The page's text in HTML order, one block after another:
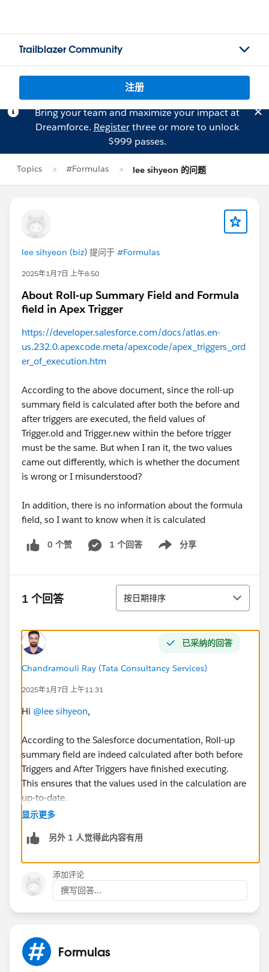
Trailblazer Community
注册
Bring your team and maximize your impact at
Dreamforce. Registerthree or more to unlock
$999 passes.
Topics #Formulas lee sihyeon 的问题
lee sihyeon (biz) 提问于 #Formulas
2025年1月7日 上午8:50
About Roll-up Summary Field and Formula
field in Apex Trigger
https://developer.salesforce.com/docs/atlas.en-
us.232.0.apexcode.meta/apexcode/apex_triggers_ord
er_of_execution.htm
According to the above document, since the roll-up
summary field is calculated after both the before and
after triggers are executed, the field values of
Trigger.old and Trigger.new within the before trigger
must be the same. But when I ran it, the two values
came out differently, which is whether the document
is wrong or I misunderstood?
In addition, there is no information about the formula
field, so I want to know when it is calculated
0 个赞 1 个回答 分享
Show menu
1 个回答 排序
按日期排序
已采纳的回答
Chandramouli Ray (Tata Consultancy Services)
2025年1月7日 上午11:31
Hi @lee sihyeon,
According to the Salesforce documentation, Roll-up
summary field are indeed calculated after both before
Triggers and After Triggers have finished executing.
This ensures that the values used in the calculation are
up-to-date.
should indeed have the same values for the Roll-up
If you are seeing different values, it might be due to:
1. Other trigger or automation process updating the
field before your trigger executes.
2.A misunderstanding of how Trigger.old or Trigger.new
Regarding the Formula Field: - Formula Field are
显示更多
另外 1 人觉得此内容有用
添加评论
撰写回答...
Formulas